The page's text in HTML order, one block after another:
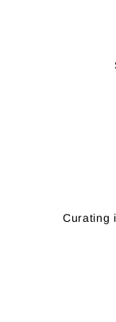
Curating